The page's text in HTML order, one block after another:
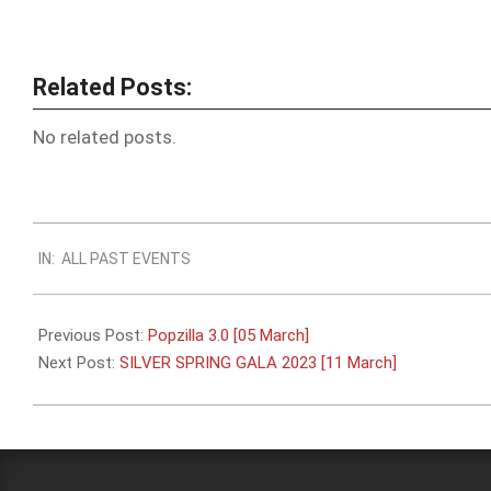
Related Posts:
No related posts.
02-
19
IN: ALL PAST EVENTS
Previous Post: Popzilla 3.0 [05 March]
Next Post: SILVER SPRING GALA 2023 [11 March]